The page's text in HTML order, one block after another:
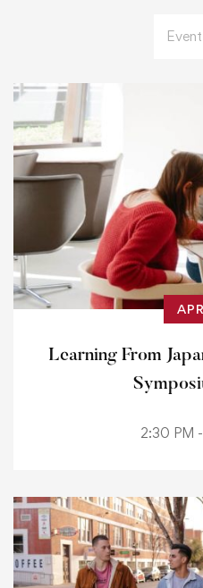
Learning From
2:30 PM